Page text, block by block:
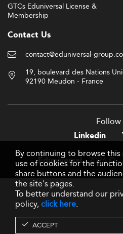
GTCs Eduniversal License &
Membership
Contact Us
contact@eduniversal-
19, boulevard des Nations
92190 Meudon - France
Follow
Linkedin
Eduniversal- 2026 © -
By continuing to browse
use of cookies for the
share buttons and the
the site's pages.
To better understand our
policy,click here.
ACCEPT